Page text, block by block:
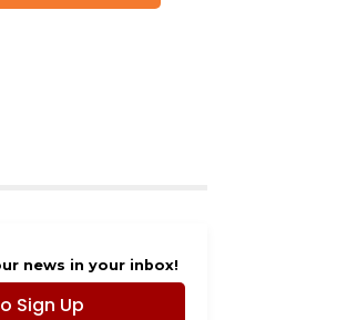
community help
news in your inbox!
Sign Up